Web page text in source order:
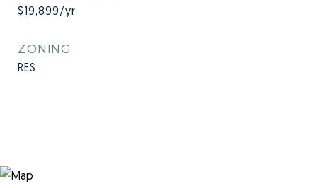
$19,899/yr
ZONING
RES